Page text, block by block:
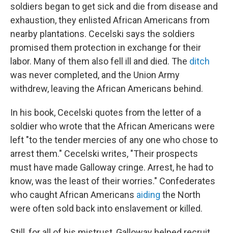
soldiers began to get sick and die from disease and
exhaustion, they enlisted African Americans from
nearby plantations. Cecelski says the soldiers
promised them protection in exchange for their
labor. Many of them also fell ill and died. The ditch
was never completed, and the Union Army
withdrew, leaving the African Americans behind.
In his book, Cecelski quotes from the letter of a
soldier who wrote that the African Americans were
left "to the tender mercies of any one who chose to
arrest them." Cecelski writes, "Their prospects
must have made Galloway cringe. Arrest, he had to
know, was the least of their worries." Confederates
who caught African Americans aiding the North
were often sold back into enslavement or killed.